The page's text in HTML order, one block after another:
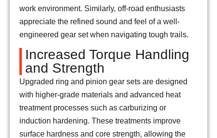
work environment. Similarly, off-road enthusiasts
appreciate the refined sound and feel of a well-
engineered gear set when navigating tough trails.
Increased Torque Handling
and Strength
Upgraded ring and pinion gear sets are designed
with higher-grade materials and advanced heat
treatment processes such as carburizing or
induction hardening. These treatments improve
surface hardness and core strength, allowing the